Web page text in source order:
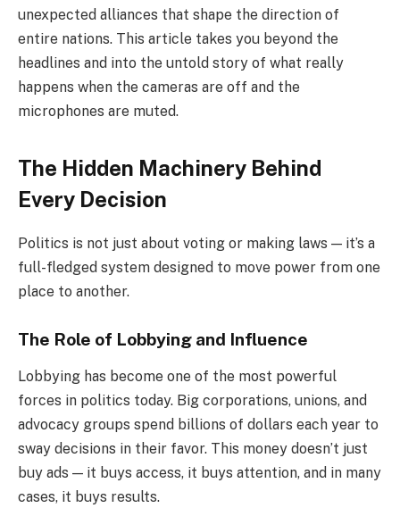
unexpected alliances that shape the direction of
entire nations. This article takes you beyond the
headlines and into the untold story of what really
happens when the cameras are off and the
microphones are muted.
The Hidden Machinery Behind
Every Decision
Politics is not just about voting or making laws — it’s a
full-fledged system designed to move power from one
place to another.
The Role of Lobbying and Influence
Lobbying has become one of the most powerful
forces in politics today. Big corporations, unions, and
advocacy groups spend billions of dollars each year to
sway decisions in their favor. This money doesn’t just
buy ads — it buys access, it buys attention, and in many
cases, it buys results.